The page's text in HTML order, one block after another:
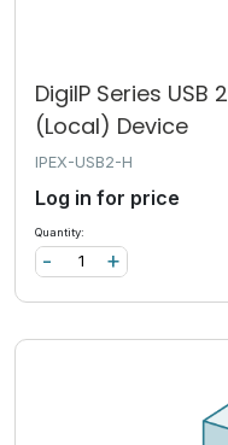
DigiIP Series USB
(Local) Device
IPEX-USB2-H
Log in for price
Quantity:
+
-